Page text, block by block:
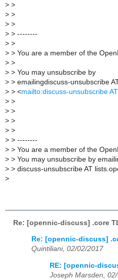
> >
> >
> >
> > --------
> >
> > You are a member of the
> >
> > You may unsubscribe by
> > emailingdiscuss-unsubscribe
> > <mailto:discuss-unsubscribe
> >
> >
> >
> >
> > --------
> > You are a member of the
> > You may unsubscribe by
> > discuss-unsubscribe AT
>
Re: [opennic-discuss] .core
Re: [opennic-discuss]
Quintiliani, 02/02/2017
RE: [opennic-
Joseph Marsden,